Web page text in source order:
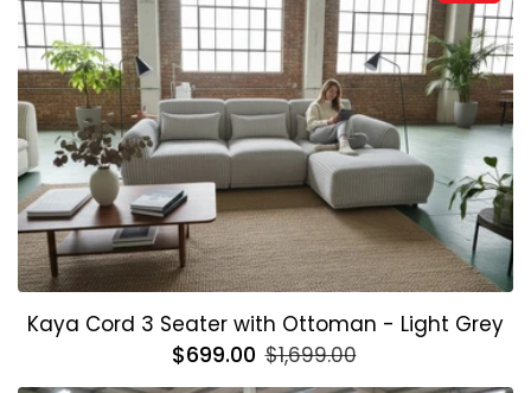
Kaya Cord 3 Seater with Ottoman - Light Grey
Regular
price
$699.00 $1,699.00
price